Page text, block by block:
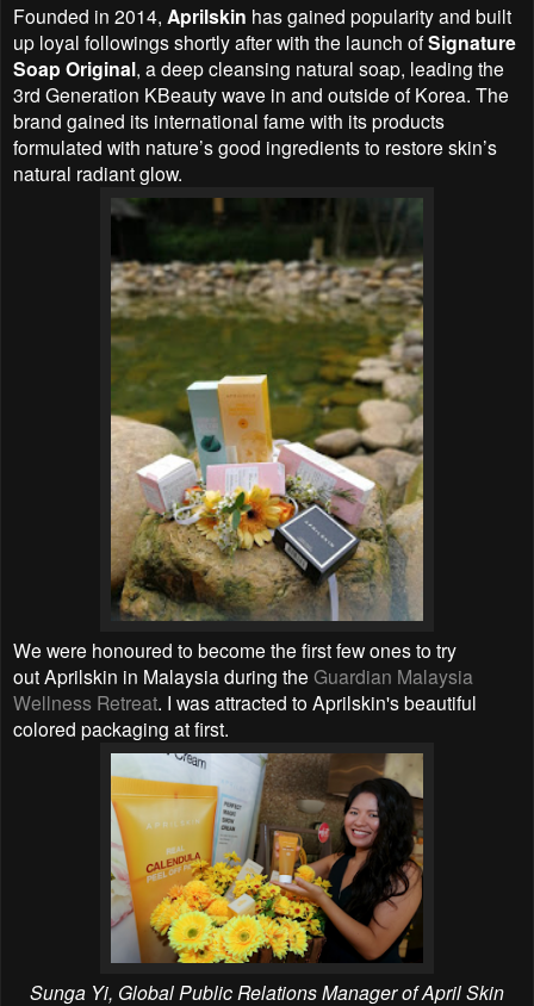
Founded in 2014, Aprilskin has gained popularity and built
up loyal followings shortly after with the launch ofSignature
Soap Original, a deep cleansing natural soap, leading the
3rd Generation KBeauty wave in and outside of Korea. The
brand gained its international fame with its products
formulated with nature’s good ingredients to restore skin’s
natural radiant glow.
We were honoured to become the first few ones to try
out Aprilskin in Malaysia during the Guardian Malaysia
Wellness Retreat. I was attracted to Aprilskin's beautiful
colored packaging at first.
Sunga Yi, Global Public Relations Manager of April Skin